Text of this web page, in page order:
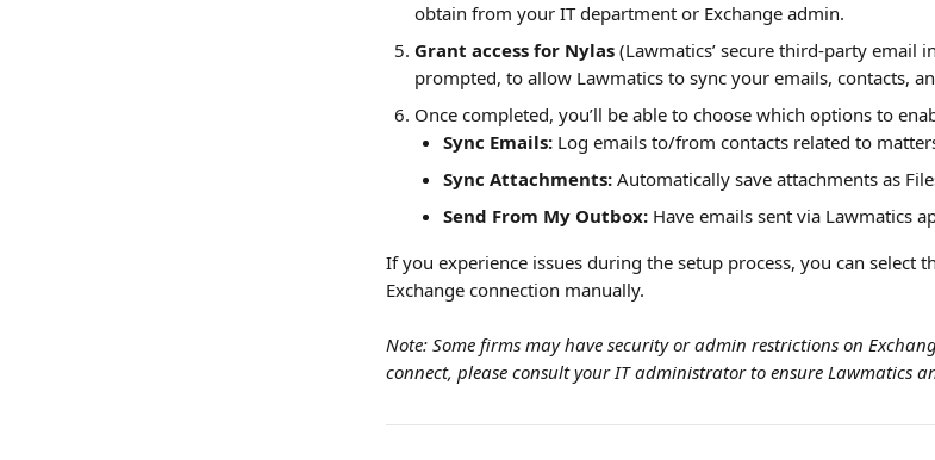
obtain from your IT department or Exchange admin.
Grant access for Nylas (Lawmatics’ secure third-party email
prompted, to allow Lawmatics to sync your emails, contacts,
Once completed, you’ll be able to choose which options to
Sync Emails: Log emails to/from contacts related to
Sync Attachments: Automatically save attachments as
Send From My Outbox: Have emails sent via Lawmatics
If you experience issues during the setup process, you can select
Exchange connection manually.
Note: Some firms may have security or admin restrictions on
connect, please consult your IT administrator to ensure Lawmatics